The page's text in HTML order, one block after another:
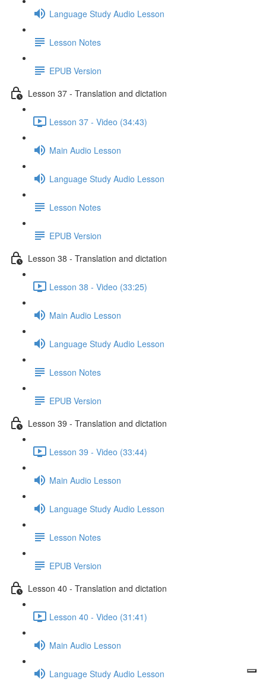
Language Study Audio Lesson
Lesson Notes
EPUB Version
Lesson 37 - Translation and dictation
Lesson 37 - Video (34:43)
Main Audio Lesson
Language Study Audio Lesson
Lesson Notes
EPUB Version
Lesson 38 - Translation and dictation
Lesson 38 - Video (33:25)
Main Audio Lesson
Language Study Audio Lesson
Lesson Notes
EPUB Version
Lesson 39 - Translation and dictation
Lesson 39 - Video (33:44)
Main Audio Lesson
Language Study Audio Lesson
Lesson Notes
EPUB Version
Lesson 40 - Translation and dictation
Lesson 40 - Video (31:41)
Main Audio Lesson
Language Study Audio Lesson